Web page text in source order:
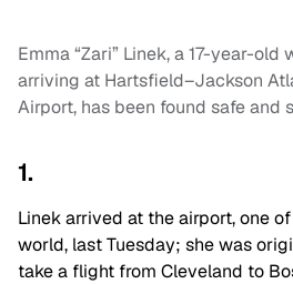
Emma “Zari” Linek, a 17-year-
arriving at Hartsfield–Jackson
Airport, has been found safe and
1.
Linek arrived at the airport, one
world, last Tuesday; she was
take a flight from Cleveland to